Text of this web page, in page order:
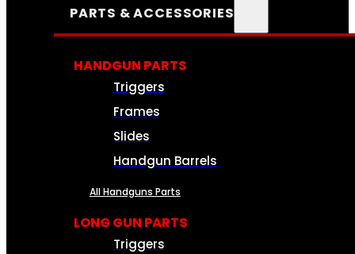
PARTS & ACCESSORIES
HANDGUN PARTS
Triggers
Frames
Slides
Handgun Barrels
All Handguns Parts
LONG GUN PARTS
Triggers